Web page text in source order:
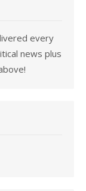
every
news plus